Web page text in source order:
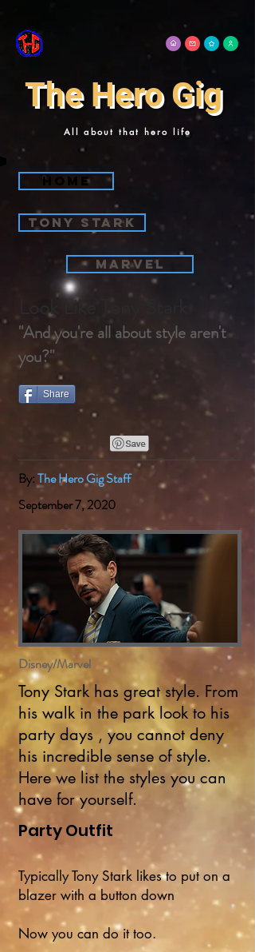
The Hero Gig
All about that hero life
Home
tony stark
Marvel
Look Like Tony Stark
"And you're all about style aren't
you?"
Share
By:The Hero Gig Staff
September 7, 2020
Disney/Marvel
Tony Stark has great style. From
his walk in the park look to his
party days , you cannot deny
his incredible sense of style.
Here we list the styles you can
have for yourself.
Party Outfit
Typically Tony Stark likes to put on a
blazer with a button down
Now you can do it too.